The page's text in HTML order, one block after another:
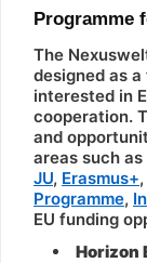
Programme
The
designed as
interested in
cooperation.
and
areas such as
JU, Erasmus+
Programme,
EU funding
Horizon